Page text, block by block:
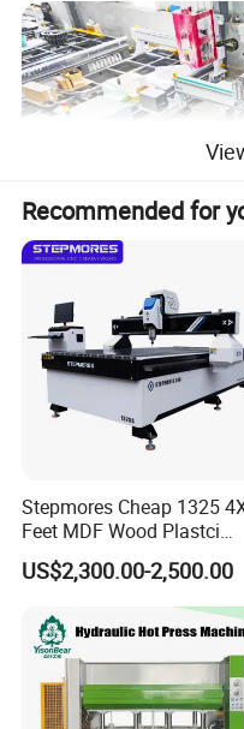
Recommended for
Stepmores Cheap 1325
Feet MDF Wood Plastci
Carving Engraving Cutting
CNC Router Machine with
US$2,300.00-2,500.00